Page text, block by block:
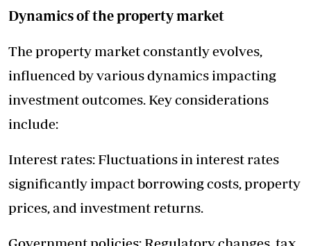
Dynamics of the property market
The property market constantly evolves,
influenced by various dynamics impacting
investment outcomes. Key considerations
include:
Interest rates: Fluctuations in interest rates
significantly impact borrowing costs, property
prices, and investment returns.
Government policies: Regulatory changes, tax